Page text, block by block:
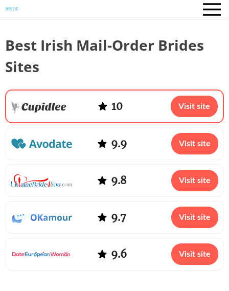
Best Irish Mail-Order Brides
Sites
10 Visit site
9.9 Visit site
9.8 Visit site
9.7 Visit site
9.6 Visit site